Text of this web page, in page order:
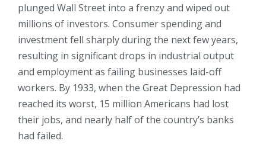
plunged Wall Street into a frenzy and wiped out
millions of investors. Consumer spending and
investment fell sharply during the next few years,
resulting in significant drops in industrial output
and employment as failing businesses laid-off
workers. By 1933, when the Great Depression had
reached its worst, 15 million Americans had lost
their jobs, and nearly half of the country’s banks
had failed.